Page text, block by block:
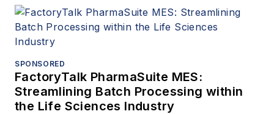
SPONSORED
FactoryTalk PharmaSuite MES:
Streamlining Batch Processing within
the Life Sciences Industry